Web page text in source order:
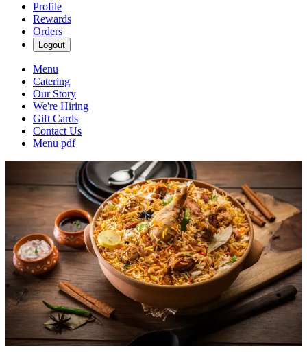
Profile
Rewards
Orders
Logout
Menu
Catering
Our Story
We're Hiring
Gift Cards
Contact Us
Menu pdf